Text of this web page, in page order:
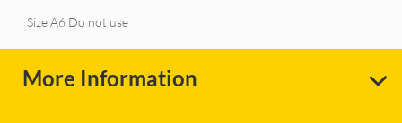
Size A6 Do not use
More Information